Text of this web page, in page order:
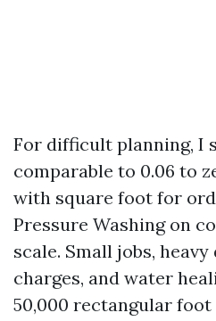
For difficult planning, I
comparable to 0.06 to
with square foot for
Pressure Washing on
scale. Small jobs,
charges, and water
50,000 rectangular